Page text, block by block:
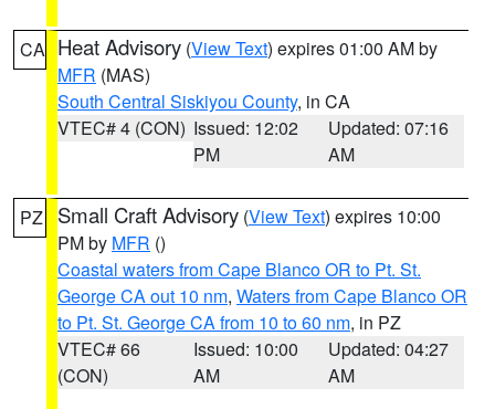
CA Heat Advisory (View Text) expires 01:00 AM by
MFR (MAS)
South Central Siskiyou County, in CA
VTEC# 4 (CON) Issued: 12:02
PM
Updated: 07:16
AM
PZ Small Craft Advisory (View Text) expires 10:00
PM by MFR ()
Coastal waters from Cape Blanco OR to Pt. St.
George CA out 10 nm, Waters from Cape Blanco OR
to Pt. St. George CA from 10 to 60 nm, in PZ
VTEC# 66
(CON)
Issued: 10:00
AM
Updated: 04:27
AM